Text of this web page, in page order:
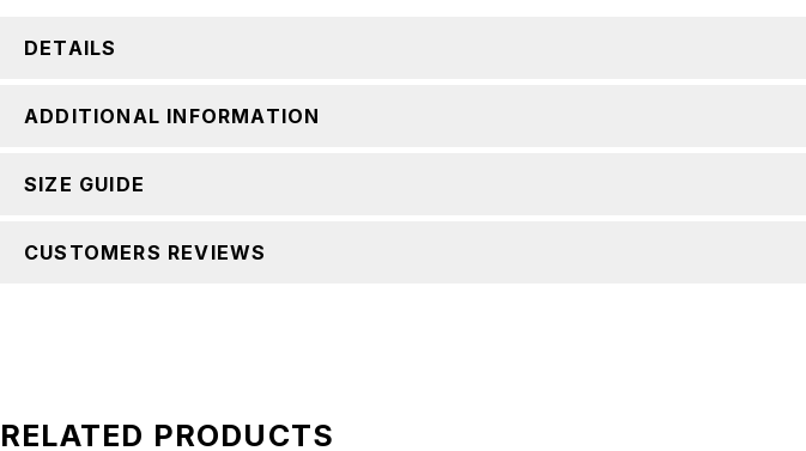
DETAILS
ADDITIONAL INFORMATION
SIZE GUIDE
CUSTOMERS REVIEWS
RELATED PRODUCTS